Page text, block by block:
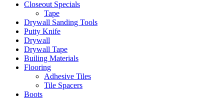
Closeout Specials
Tape
Drywall Sanding Tools
Putty Knife
Drywall
Drywall Tape
Builing Materials
Flooring
Adhesive Tiles
Tile Spacers
Boots